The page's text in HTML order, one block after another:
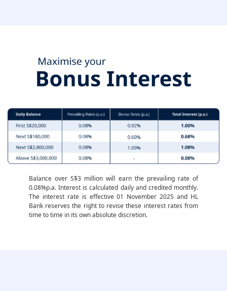
Balance over S$3 million will earn the prevailing rate of
0.08%p.a. Interest is calculated daily and credited monthly.
The interest rate is effective 01 November 2025 and HL
Bank reserves the right to revise these interest rates from
time to time in its own absolute discretion.